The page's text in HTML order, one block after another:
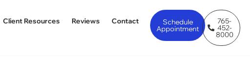
Client Resources Reviews Contact Schedule
Appointment
765-
452-
8000